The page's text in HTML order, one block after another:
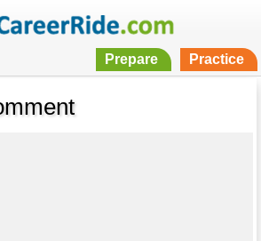
Prepare Practice